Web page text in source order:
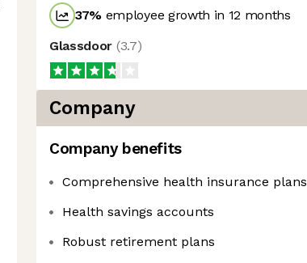
37% employee growth in 12 months
Glassdoor (3.7)
Company
Company benefits
Comprehensive health insurance plans
Health savings accounts
Robust retirement plans